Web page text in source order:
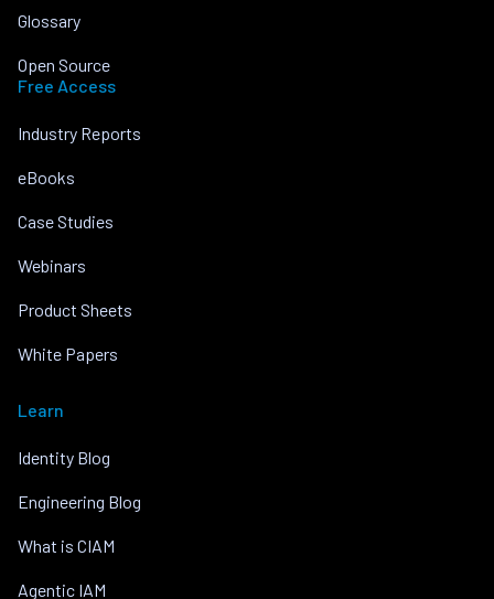
Glossary
Open Source
Free Access
Industry Reports
eBooks
Case Studies
Webinars
Product Sheets
White Papers
Learn
Identity Blog
Engineering Blog
What is CIAM
Agentic IAM